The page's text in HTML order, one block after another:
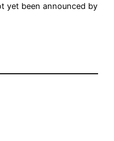
yet been announced by